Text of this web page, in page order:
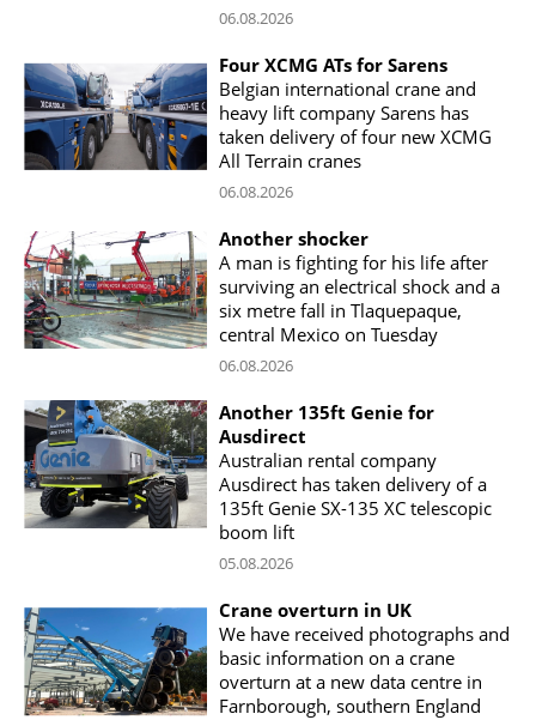
06.08.2026
Four XCMG ATs for Sarens
Belgian international crane and
heavy lift company Sarens has
taken delivery of four new XCMG
All Terrain cranes
06.08.2026
Another shocker
A man is fighting for his life after
surviving an electrical shock and a
six metre fall in Tlaquepaque,
central Mexico on Tuesday
06.08.2026
Another 135ft Genie for
Ausdirect
Australian rental company
Ausdirect has taken delivery of a
135ft Genie SX-135 XC telescopic
boom lift
05.08.2026
Crane overturn in UK
We have received photographs and
basic information on a crane
overturn at a new data centre in
Farnborough, southern England